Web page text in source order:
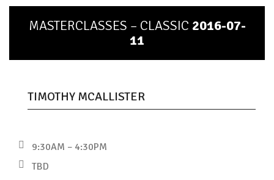
MASTERCLASSES – CLASSIC 2016-07-
11
TIMOTHY MCALLISTER
9:30AM – 4:30PM
TBD